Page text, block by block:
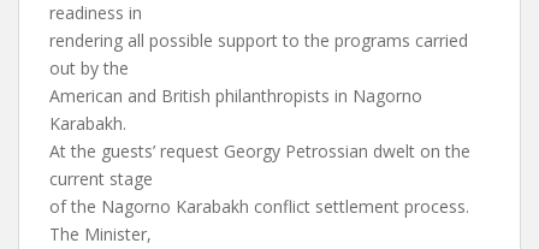
readiness in
rendering all possible support to the programs carried
out by the
American and British philanthropists in Nagorno
Karabakh.
At the guests’ request Georgy Petrossian dwelt on the
current stage
of the Nagorno Karabakh conflict settlement process.
The Minister,